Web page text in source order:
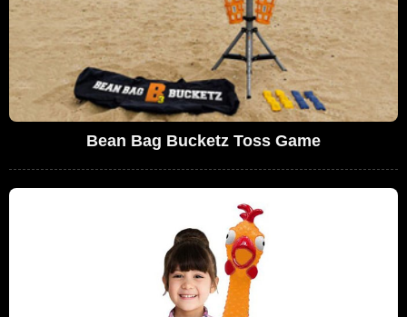
Bean Bag Bucketz Toss Game